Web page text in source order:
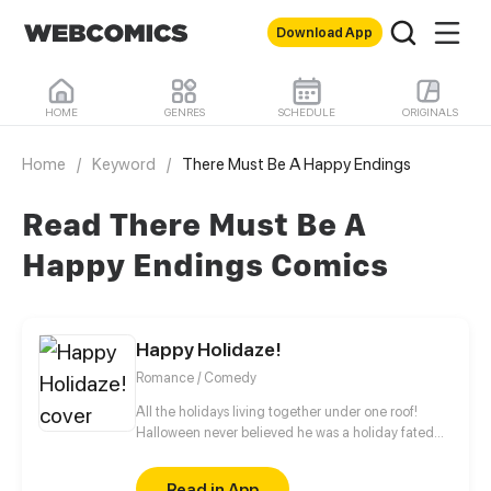
Download App
HOME GENRES SCHEDULE ORIGINALS
Home / Keyword / There Must Be A Happy Endings
Read There Must Be A
Happy Endings Comics
Happy Holidaze!
Romance / Comedy
All the holidays living together under one roof!
Halloween never believed he was a holiday fated
once a month. Be sure to like, subscribe, rate, and